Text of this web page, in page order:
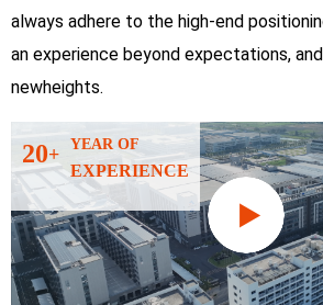
always adhere to the high-end
an experience beyond expectations,
newheights.
20+ YEAR OF
EXPERIENCE